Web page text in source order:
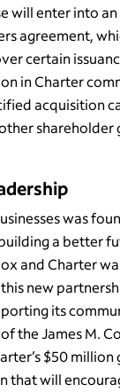
will enter into
agreement,
certain
in Charter
acquisition
shareholder
was
a better
and Charter
new
its
the James M.
$50 million
that will